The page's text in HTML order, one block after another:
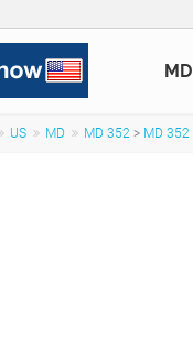
US MD MD 352 > MD 352